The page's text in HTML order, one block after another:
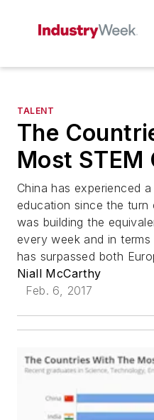
TALENT
The
Most STEM
China has experienced
education since the
was building the
every week and in
has surpassed both
Niall McCarthy
Feb. 6, 2017